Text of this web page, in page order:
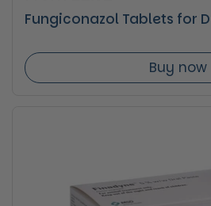
Fungiconazol Tablets for
Buy now